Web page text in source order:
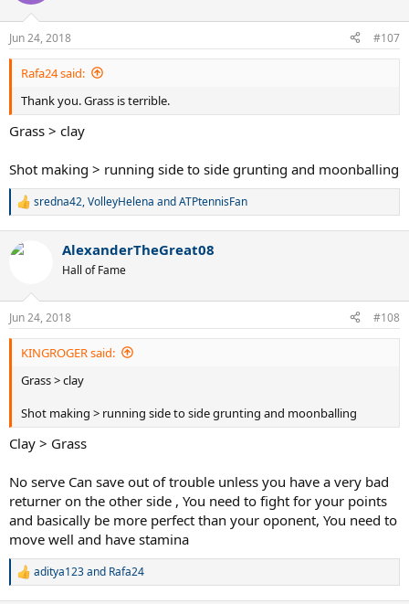
Jun 24, 2018 #107
Rafa24 said:
Thank you. Grass is terrible.
Grass > clay
Shot making > running side to side grunting and moonballing
R
c
s
:
sredna42,VolleyHelena andATPtennisFan
AlexanderTheGreat08
Hall of Fame
Jun 24, 2018 #108
KINGROGER said:
Grass > clay
Shot making > running side to side grunting and moonballing
Clay > Grass
No serve Can save out of trouble unless you have a very bad
returner on the other side , You need to fight for your points
and basically be more perfect than your oponent, You need to
move well and have stamina
R
aditya123and Rafa24